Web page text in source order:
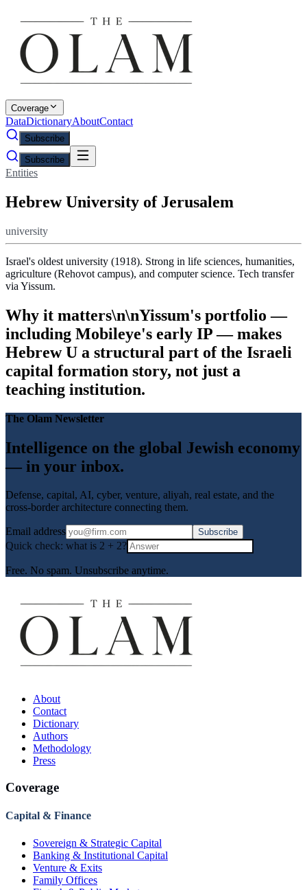
Coverage
DataDictionaryAboutContact
Subscribe
Subscribe
Entities
Hebrew University of Jerusalem
university
Israel's oldest university (1918). Strong in life sciences, humanities,
agriculture (Rehovot campus), and computer science. Tech transfer
via Yissum.
Why it matters\n\nYissum's portfolio —
including Mobileye's early IP — makes
Hebrew U a structural part of the Israeli
capital formation story, not just a
teaching institution.
The Olam Newsletter
Intelligence on the global Jewish economy
— in your inbox.
Defense, capital, AI, cyber, venture, aliyah, real estate, and the
cross-border architecture connecting them.
Email address Subscribe
Quick check: what is 2 + 2?
Free. No spam. Unsubscribe anytime.
About
Contact
Dictionary
Authors
Methodology
Press
Coverage
Capital & Finance
Sovereign & Strategic Capital
Banking & Institutional Capital
Venture & Exits
Family Offices